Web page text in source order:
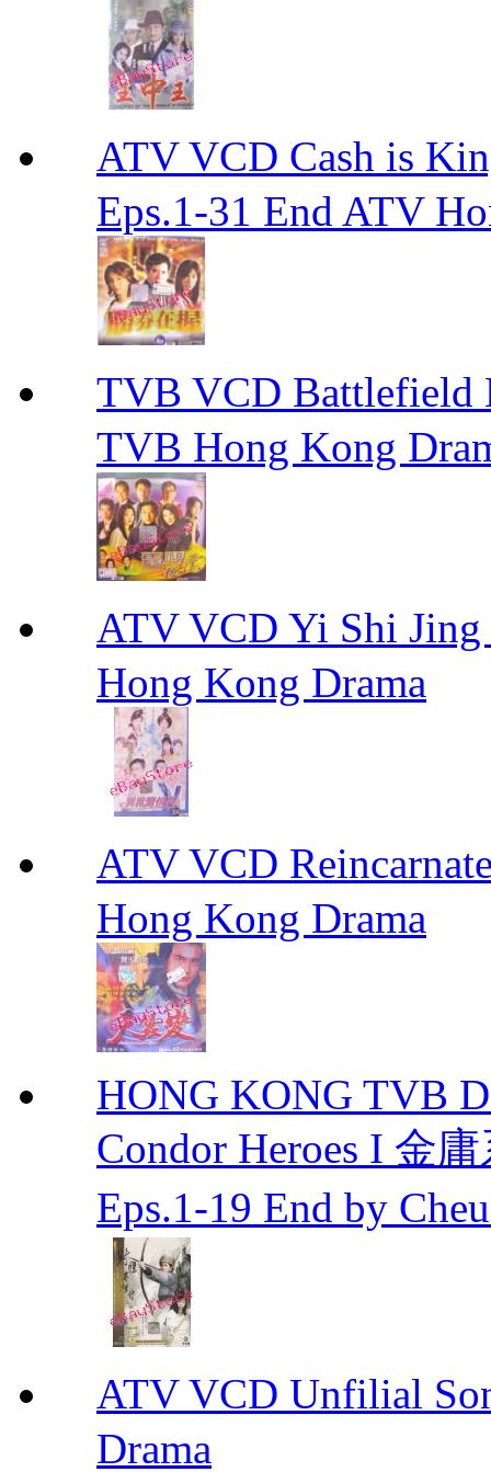
ATV VCD Cash is
Eps.1-31 End ATV
TVB VCD Battlefield
TVB Hong Kong
ATV VCD Yi Shi
Hong Kong Drama
ATV VCD
Hong Kong Drama
HONG KONG TVB
Condor Heroes I 金
Eps.1-19 End by
ATV VCD Unfilial
Drama